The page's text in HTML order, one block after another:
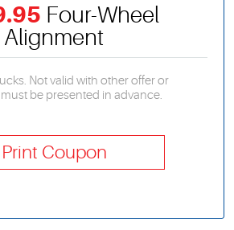
Four-Wheel
Alignment
Not valid with other offer or
be presented in advance.
Print Coupon